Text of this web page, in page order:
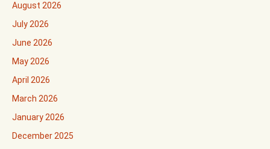
August 2026
July 2026
June 2026
May 2026
April 2026
March 2026
January 2026
December 2025